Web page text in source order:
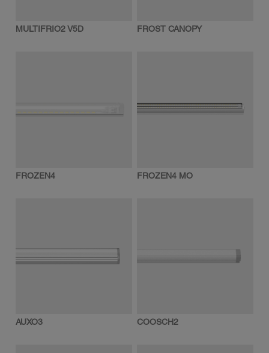
MULTIFRIO2 V5D FROST CANOPY
FROZEN4 FROZEN4 MO
AUXO3 COOSCH2